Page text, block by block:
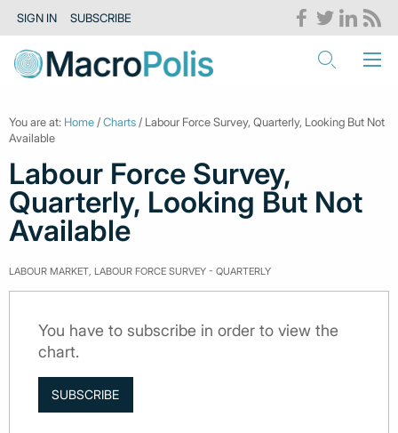
SIGN IN SUBSCRIBE
You are at: Home /Charts / Labour Force Survey, Quarterly, Looking But Not
Available
Labour Force Survey,
Quarterly, Looking But Not
Available
LABOUR MARKET, LABOUR FORCE SURVEY - QUARTERLY
You have to subscribe in order to view the
chart.
SUBSCRIBE